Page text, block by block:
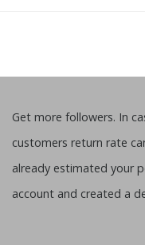
Get more followers. In
customers return rate
already estimated your
account and created a